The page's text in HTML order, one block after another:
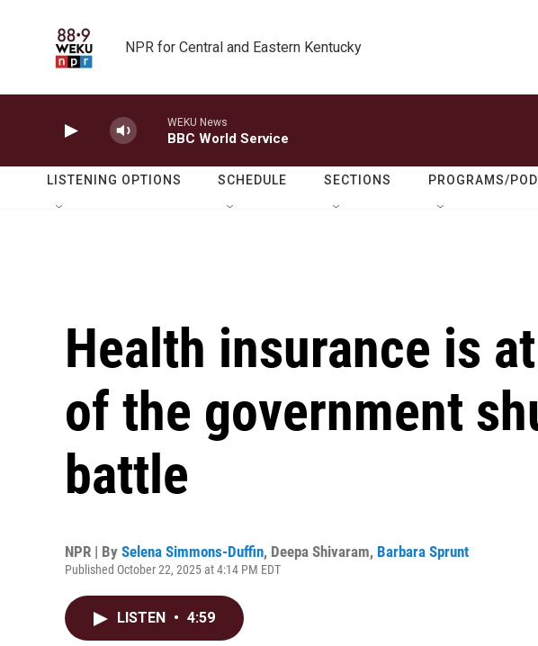
NPR for Central and Eastern Kentucky
WEKU News
BBC World Service
LISTENING OPTIONS SCHEDULE SECTIONS PROGRAMS/
Health insurance is
of the government
battle
NPR | By Selena Simmons-Duffin, Deepa Shivaram, Barbara Sprunt
Published October 22, 2025 at 4:14 PM EDT
LISTEN • 4:59